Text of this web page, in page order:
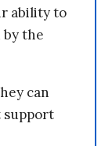
ability to
by the
can
support